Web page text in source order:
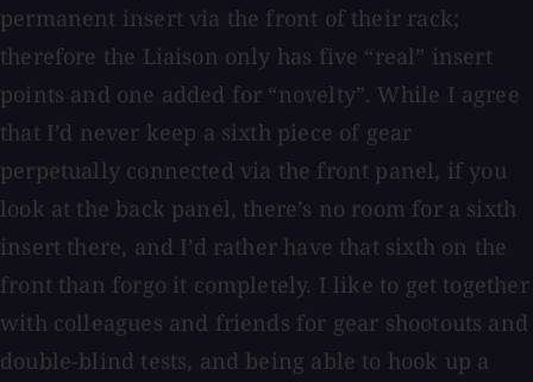
permanent insert via the front of their rack;
therefore the Liaison only has five “real” insert
points and one added for “novelty”. While I agree
that I’d never keep a sixth piece of gear
perpetually connected via the front panel, if you
look at the back panel, there’s no room for a sixth
insert there, and I’d rather have that sixth on the
front than forgo it completely. I like to get together
with colleagues and friends for gear shootouts and
double-blind tests, and being able to hook up a